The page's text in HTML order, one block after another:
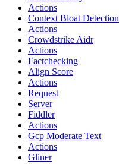
Actions
Context Bloat Detection
Actions
Crowdstrike Aidr
Actions
Factchecking
Align Score
Actions
Request
Server
Fiddler
Actions
Gcp Moderate Text
Actions
Gliner